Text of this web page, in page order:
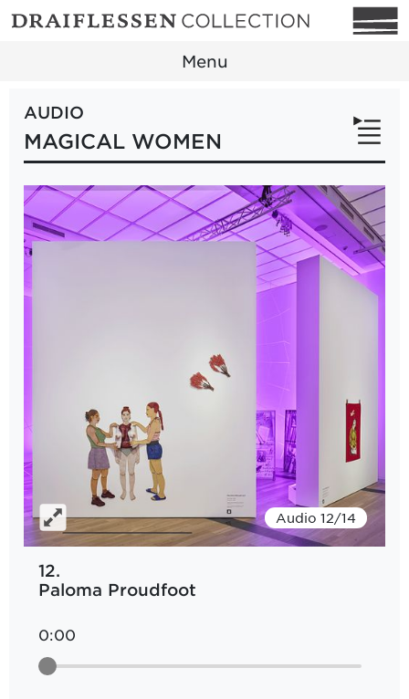
Menu
AUDIO
MAGICAL WOMEN
Audio 12/14
12.
Paloma Proudfoot
0:00